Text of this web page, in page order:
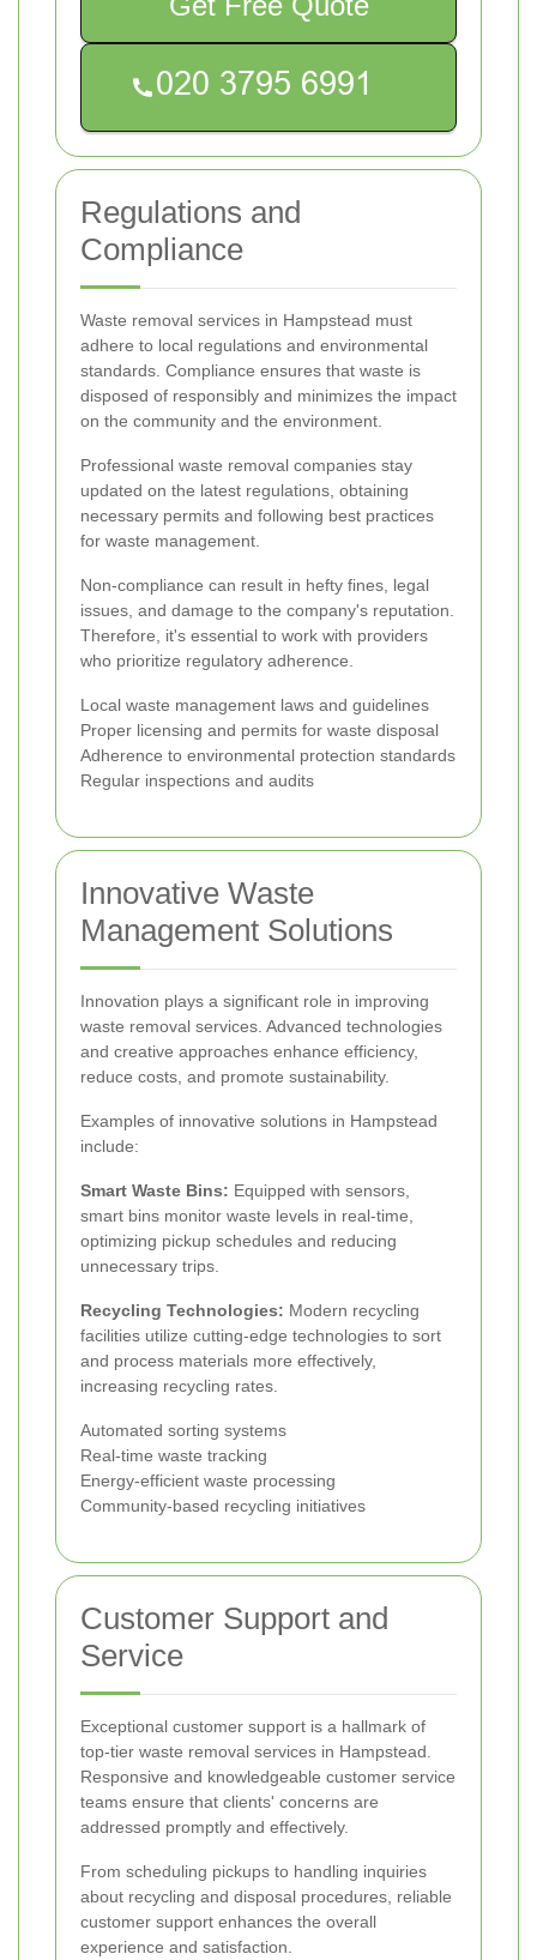
Regulations and
Compliance
Waste removal services in Hampstead must
adhere to local regulations and environmental
standards. Compliance ensures that waste is
disposed of responsibly and minimizes the impact
on the community and the environment.
Professional waste removal companies stay
updated on the latest regulations, obtaining
necessary permits and following best practices
for waste management.
Non-compliance can result in hefty fines, legal
issues, and damage to the company's reputation.
Therefore, it's essential to work with providers
who prioritize regulatory adherence.
Local waste management laws and guidelines
Proper licensing and permits for waste disposal
Adherence to environmental protection standards
Regular inspections and audits
Innovative Waste
Management Solutions
Innovation plays a significant role in improving
waste removal services. Advanced technologies
and creative approaches enhance efficiency,
reduce costs, and promote sustainability.
Examples of innovative solutions in Hampstead
include:
Smart Waste Bins: Equipped with sensors,
smart bins monitor waste levels in real-time,
optimizing pickup schedules and reducing
unnecessary trips.
Recycling Technologies: Modern recycling
facilities utilize cutting-edge technologies to sort
and process materials more effectively,
increasing recycling rates.
Automated sorting systems
Real-time waste tracking
Energy-efficient waste processing
Community-based recycling initiatives
Customer Support and
Service
Exceptional customer support is a hallmark of
top-tier waste removal services in Hampstead.
Responsive and knowledgeable customer service
teams ensure that clients' concerns are
addressed promptly and effectively.
From scheduling pickups to handling inquiries
about recycling and disposal procedures, reliable
customer support enhances the overall
experience and satisfaction.